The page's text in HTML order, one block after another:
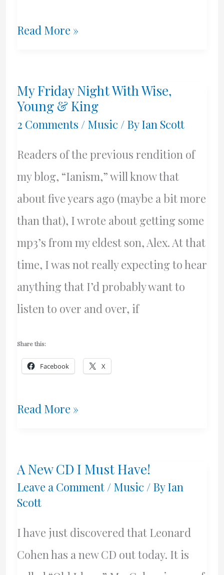
Our
Read More »
My Friday Night With Wise,
Young & King
2 Comments / Music / ByIan Scott
Readers of the previous rendition of
my blog, “Ianism,” will know that
about five years ago (maybe a bit more
than that), I wrote about getting some
mp3’s from my eldest son, Alex. At that
time, I was not really expecting to hear
anything that I’d probably want to
listen to over and over, if
Share this:
Facebook X
My
With
Wise,
&
King
Read More »
A New CD I Must Have!
Leave a Comment / Music / ByIan
Scott
I have just discovered that Leonard
Cohen has a new CD out today. It is